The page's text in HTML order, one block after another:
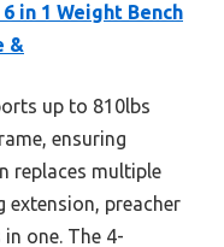
6 in 1 Weight Bench
&
up to 810lbs
ensuring
replaces multiple
extension, preacher
one. The 4-